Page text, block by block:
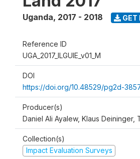
Uganda, 2017 - 2018 GET
Reference ID
UGA_2017_ILGUIE_v01_M
DOI
https://doi.org/10.48529/pg2d-
Producer(s)
Daniel Ali Ayalew, Klaus Deininger,
Collection(s)
Impact Evaluation Surveys